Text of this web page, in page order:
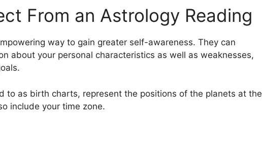
From an Astrology Reading
way to gain greater self-awareness. They can
about your personal characteristics as well as weaknesses,
to as birth charts, represent the positions of the planets at the
include your time zone.